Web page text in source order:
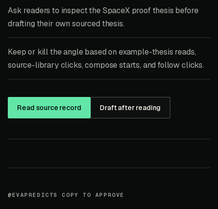
Ask readers to inspect the SpaceX proof thesis before
drafting their own sourced thesis.
Keep or kill the angle based on example-thesis reads,
source-library clicks, compose starts, and follow clicks.
Read source record Draft after reading
@EVAPREDICTS COPY TO APPROVE